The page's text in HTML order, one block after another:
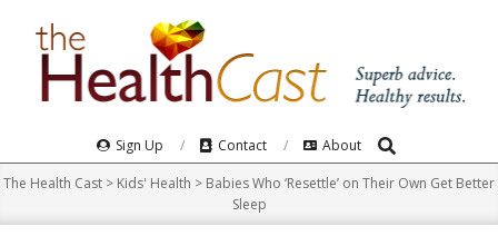
Navigation
Menu
Sign Up Contact About Search
The Health Cast > Kids' Health > Babies Who ‘Resettle’ on Their Own Get Better
Sleep